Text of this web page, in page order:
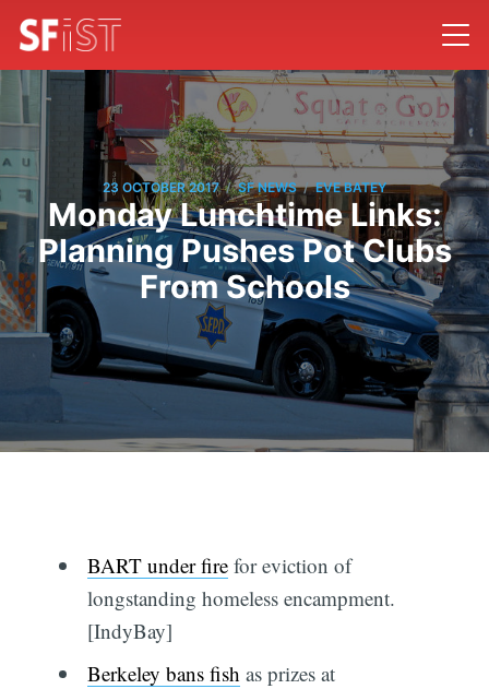
23 OCTOBER 2017 / SF NEWS / EVE BATEY
Monday Lunchtime Links:
Planning Pushes Pot Clubs
From Schools
BART under firefor eviction of
longstanding homeless encampment.
[IndyBay]
Berkeley bans fish as prizes at